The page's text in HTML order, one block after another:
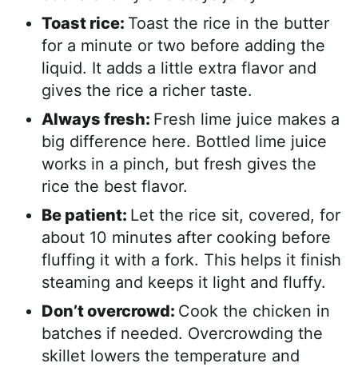
Toast rice: Toast the rice in the butter
for a minute or two before adding the
liquid. It adds a little extra flavor and
gives the rice a richer taste.
Always fresh: Fresh lime juice makes a
big difference here. Bottled lime juice
works in a pinch, but fresh gives the
rice the best flavor.
Be patient: Let the rice sit, covered, for
about 10 minutes after cooking before
fluffing it with a fork. This helps it finish
steaming and keeps it light and fluffy.
Don’t overcrowd: Cook the chicken in
batches if needed. Overcrowding the
skillet lowers the temperature and